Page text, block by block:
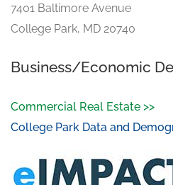
7401 Baltimore Avenue
College Park, MD 20740
Business/Economic
Commercial Real Estate >>
College Park Data and